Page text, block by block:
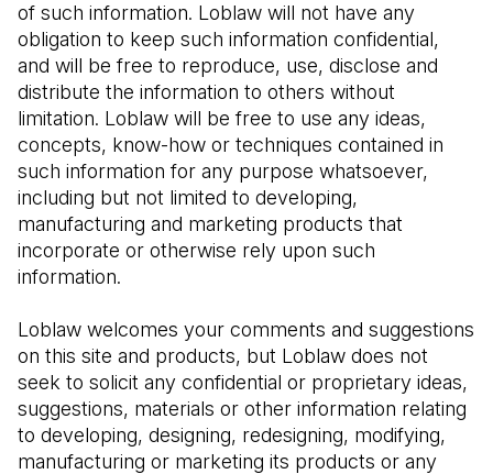
of such information. Loblaw will not have any
obligation to keep such information confidential,
and will be free to reproduce, use, disclose and
distribute the information to others without
limitation. Loblaw will be free to use any ideas,
concepts, know-how or techniques contained in
such information for any purpose whatsoever,
including but not limited to developing,
manufacturing and marketing products that
incorporate or otherwise rely upon such
information.
Loblaw welcomes your comments and suggestions
on this site and products, but Loblaw does not
seek to solicit any confidential or proprietary ideas,
suggestions, materials or other information relating
to developing, designing, redesigning, modifying,
manufacturing or marketing its products or any